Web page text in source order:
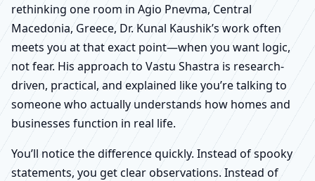
rethinking one room in Agio Pnevma, Central
Macedonia, Greece, Dr. Kunal Kaushik’s work often
meets you at that exact point—when you want logic,
not fear. His approach to Vastu Shastra is research-
driven, practical, and explained like you’re talking to
someone who actually understands how homes and
businesses function in real life.
You’ll notice the difference quickly. Instead of spooky
statements, you get clear observations. Instead of